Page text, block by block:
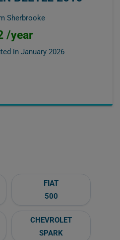
Sherbrooke
/year
in January 2026
FIAT
500
CHEVROLET
SPARK